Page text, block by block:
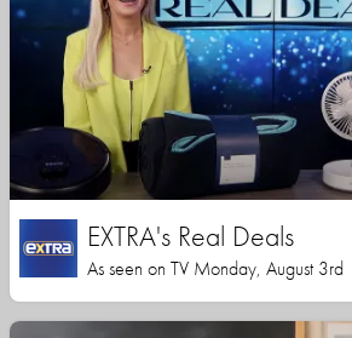
EXTRA's Real Deals
As seen on TV Monday, August 3rd